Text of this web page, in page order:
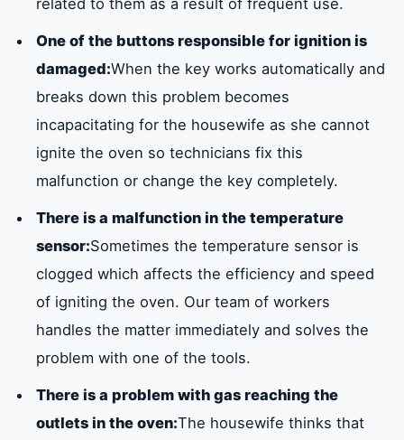
related to them as a result of frequent use.
One of the buttons responsible for ignition is
damaged:When the key works automatically and
breaks down this problem becomes
incapacitating for the housewife as she cannot
ignite the oven so technicians fix this
malfunction or change the key completely.
There is a malfunction in the temperature
sensor:Sometimes the temperature sensor is
clogged which affects the efficiency and speed
of igniting the oven. Our team of workers
handles the matter immediately and solves the
problem with one of the tools.
There is a problem with gas reaching the
outlets in the oven:The housewife thinks that